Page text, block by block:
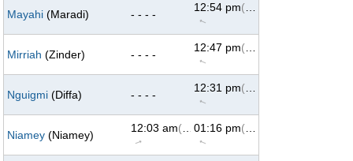
Mayahi (Maradi) - - - -
12:54 pm
↑
(293°)
Mirriah (Zinder) - - - -
12:47 pm
↑
(293°)
Nguigmi (Diffa) - - - -
12:31 pm
↑
(293°)
Niamey (Niamey)
12:03 am
↑
(69°) 01:16 pm
↑
(293°)